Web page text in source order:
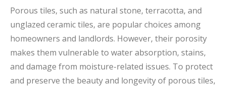
Porous tiles, such as natural stone, terracotta, and
unglazed ceramic tiles, are popular choices among
homeowners and landlords. However, their porosity
makes them vulnerable to water absorption, stains,
and damage from moisture-related issues. To protect
and preserve the beauty and longevity of porous tiles,